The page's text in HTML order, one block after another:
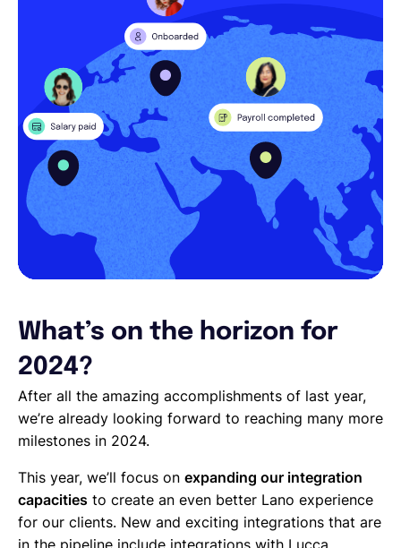
What’s on the horizon for
2024?
After all the amazing accomplishments of last year,
we’re already looking forward to reaching many more
milestones in 2024.
This year, we’ll focus on expanding our integration
capacities to create an even better Lano experience
for our clients. New and exciting integrations that are
in the pipeline include integrations with Lucca,